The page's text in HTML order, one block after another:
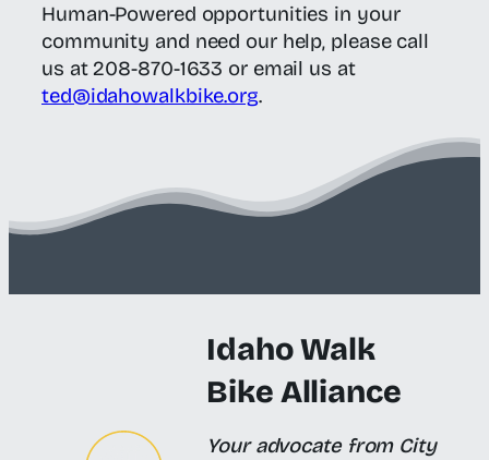
Human-Powered opportunities in your
community and need our help, please call
us at 208-870-1633 or email us at
ted@idahowalkbike.org.
Idaho Walk
Bike Alliance
Your advocate from City